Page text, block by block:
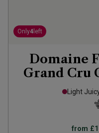
Only4 left
Domaine
Grand Cru
Light
from